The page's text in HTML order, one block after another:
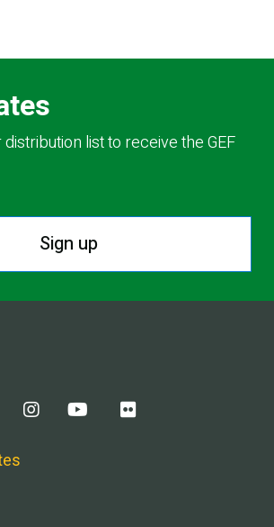
list to receive the GEF
Sign up